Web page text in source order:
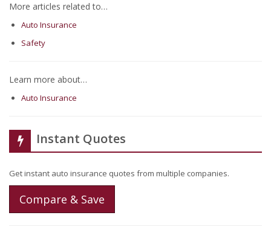
More articles related to…
Auto Insurance
Safety
Learn more about…
Auto Insurance
Instant Quotes
Get instant auto insurance quotes from multiple companies.
Compare & Save